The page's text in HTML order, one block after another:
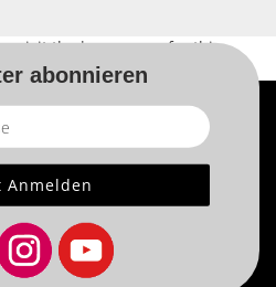
visit thehome pagefor this
abonnieren